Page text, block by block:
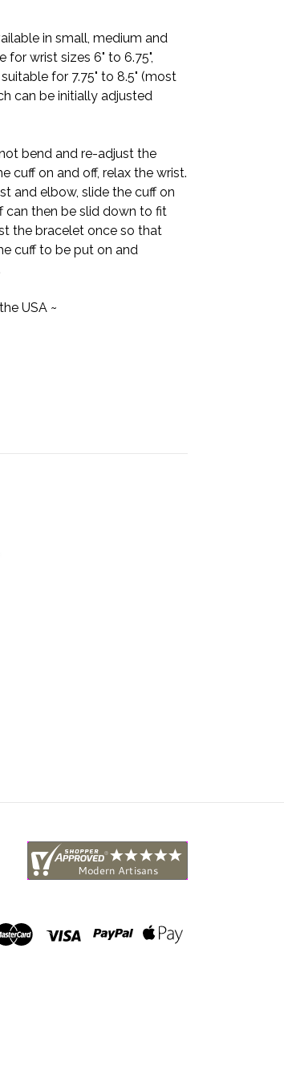
in small, medium and
for wrist sizes 6" to 6.75",
for 7.75" to 8.5" (most
can be initially adjusted
bend and re-adjust the
cuff on and off, relax the wrist.
and elbow, slide the cuff on
can then be slid down to fit
the bracelet once so that
cuff to be put on and
USA ~